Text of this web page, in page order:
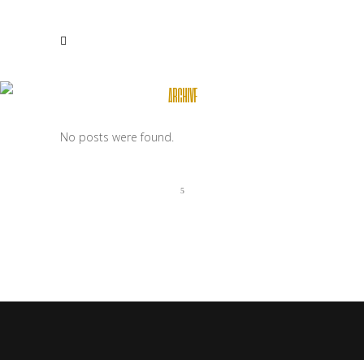
ARCHIVE
No posts were found.